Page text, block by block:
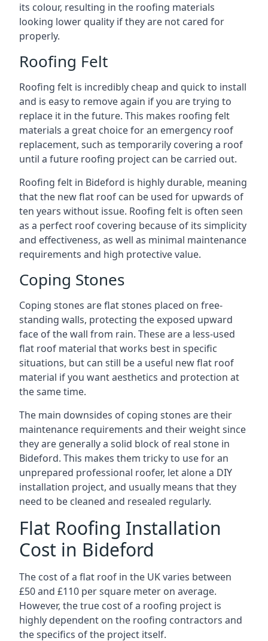
its colour, resulting in the roofing materials
looking lower quality if they are not cared for
properly.
Roofing Felt
Roofing felt is incredibly cheap and quick to install
and is easy to remove again if you are trying to
replace it in the future. This makes roofing felt
materials a great choice for an emergency roof
replacement, such as temporarily covering a roof
until a future roofing project can be carried out.
Roofing felt in Bideford is highly durable, meaning
that the new flat roof can be used for upwards of
ten years without issue. Roofing felt is often seen
as a perfect roof covering because of its simplicity
and effectiveness, as well as minimal maintenance
requirements and high protective value.
Coping Stones
Coping stones are flat stones placed on free-
standing walls, protecting the exposed upward
face of the wall from rain. These are a less-used
flat roof material that works best in specific
situations, but can still be a useful new flat roof
material if you want aesthetics and protection at
the same time.
The main downsides of coping stones are their
maintenance requirements and their weight since
they are generally a solid block of real stone in
Bideford. This makes them tricky to use for an
unprepared professional roofer, let alone a DIY
installation project, and usually means that they
need to be cleaned and resealed regularly.
Flat Roofing Installation
Cost in Bideford
The cost of a flat roof in the UK varies between
£50 and £110 per square meter on average.
However, the true cost of a roofing project is
highly dependent on the roofing contractors and
the specifics of the project itself.